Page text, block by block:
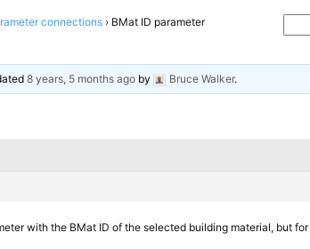
connections › BMat ID parameter
8 years, 5 months ago by Bruce Walker.
with the BMat ID of the selected building material, but